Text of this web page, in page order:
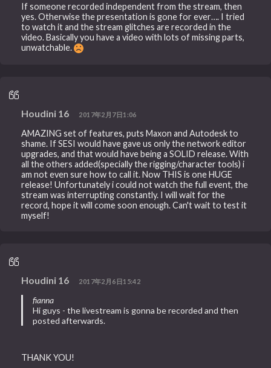
If someone recorded independent from the stream, then
yes. Otherwise the presentation is gone for ever…. I tried
to watch it and the stream glitches are recorded in the
video. Basically you have a video with lots of missing parts,
unwatchable.
Houdini 16 2017年2月7日1:06
AMAZING set of features, puts Maxon and Autodesk to
shame. If SESI would have gave us only the network editor
upgrades, and that would have being a SOLID release. With
all the others added(specially the rigging/character tools) i
am not even sure how to call it. Now THIS is one HUGE
release! Unfortunately i could not watch the full event, the
stream was interrupting constantly. I will wait for the
record, hope it will come soon enough. Can't wait to test it
myself!
Houdini 16 2017年2月6日15:42
fianna
Hi guys - the livestream is gonna be recorded and then
posted afterwards.
THANK YOU!